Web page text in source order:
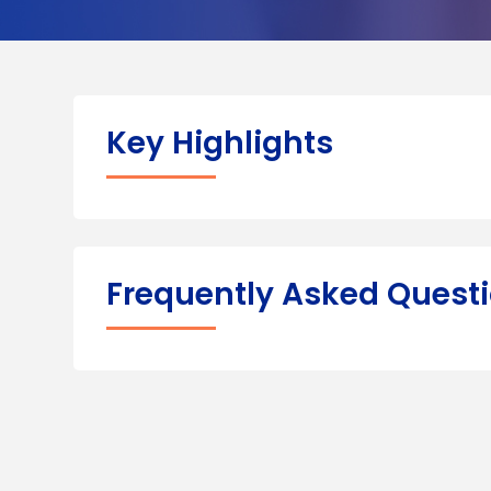
Key Highlights
Frequently Asked